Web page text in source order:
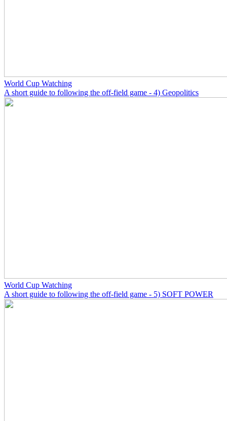
World Cup Watching
A short guide to following the off-field game - 4) Geopolitics
World Cup Watching
A short guide to following the off-field game - 5) SOFT POWER